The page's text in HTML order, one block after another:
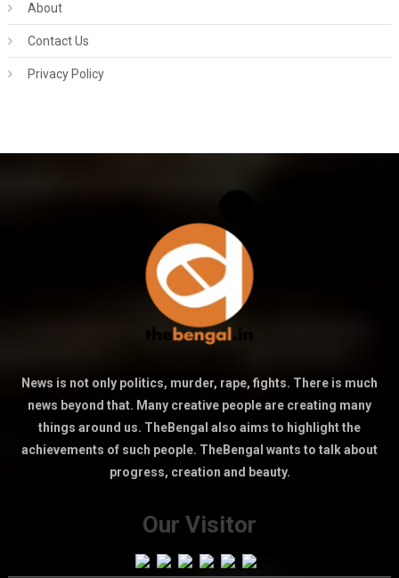
About
Contact Us
Privacy Policy
News is not only politics, murder, rape, fights. There is much
news beyond that. Many creative people are creating many
things around us. TheBengal also aims to highlight the
achievements of such people. TheBengal wants to talk about
progress, creation and beauty.
Our Visitor